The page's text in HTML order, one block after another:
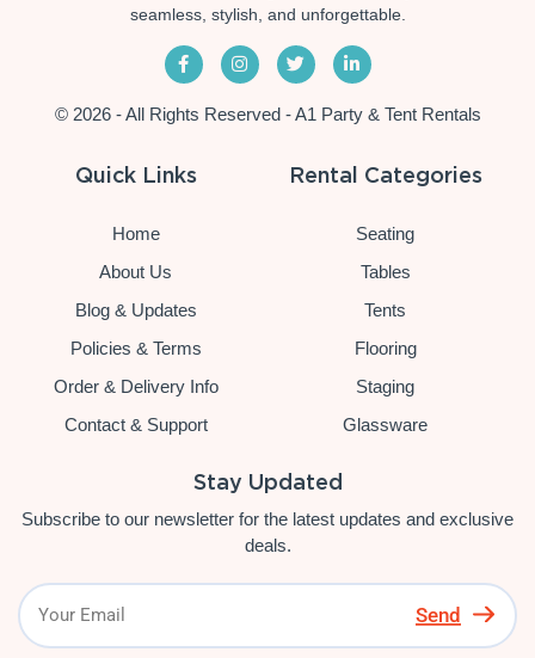
seamless, stylish, and unforgettable.
© 2026 - All Rights Reserved - A1 Party & Tent Rentals
Quick Links
Home
About Us
Blog & Updates
Policies & Terms
Order & Delivery Info
Contact & Support
Rental Categories
Seating
Tables
Tents
Flooring
Staging
Glassware
Stay Updated
Subscribe to our newsletter for the latest updates and exclusive
deals.
Send